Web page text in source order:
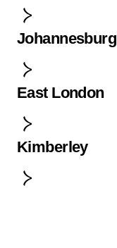
Johannesburg
East London
Kimberley